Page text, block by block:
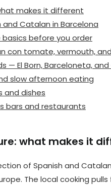
makes it different
Catalan in Barcelona
before you order
con tomate, vermouth,
— El Born, Barceloneta,
slow afternoon eating
and dishes
bars and restaurants
what makes it
of Spanish and
The local cooking